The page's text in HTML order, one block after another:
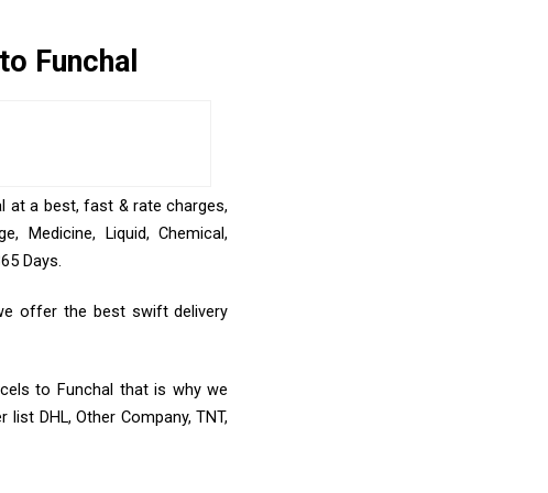
Funchal
at a best, fast & rate charges,
Medicine, Liquid, Chemical,
Days.
offer the best swift delivery
to Funchal that is why we
DHL, Other Company, TNT,